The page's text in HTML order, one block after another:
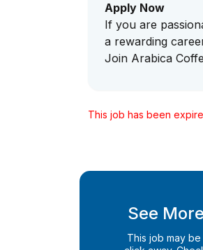
Apply Now
If you are
a rewarding
Join Arabica
This job has been
See
This job may